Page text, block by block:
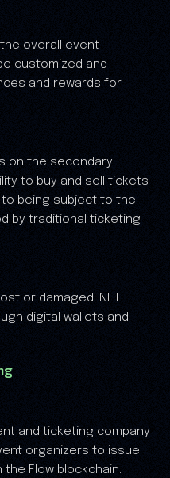
overall event
customized and
and rewards for
on the secondary
to buy and sell tickets
being subject to the
by traditional ticketing
or damaged. NFT
digital wallets and
and ticketing company
organizers to issue
Flow blockchain.